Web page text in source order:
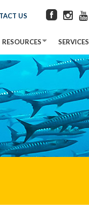
US
RESOURCES SERVICES